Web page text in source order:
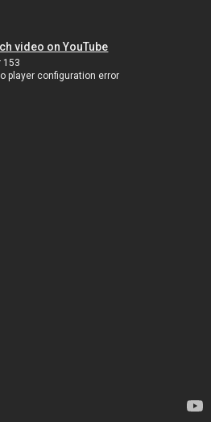
video on YouTube
153
player configuration error